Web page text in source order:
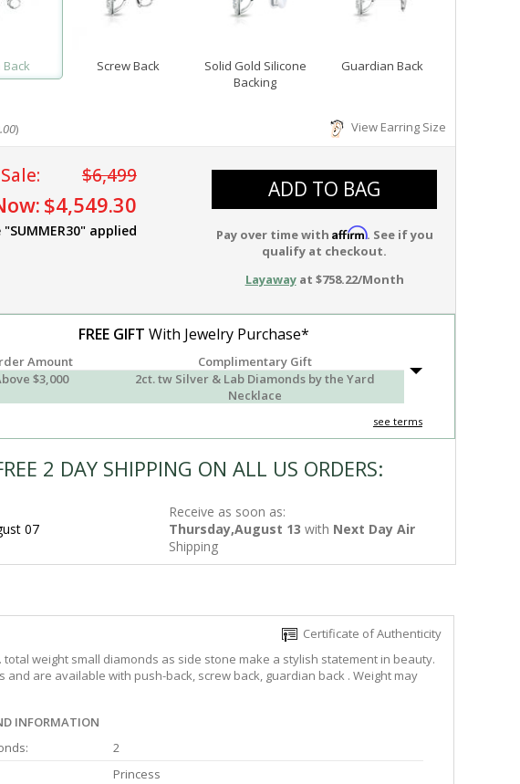
Back Screw Back
Solid Gold Silicone
Backing
Guardian Back
) View Earring Size
Sale: $6,499
$4,549.30
"SUMMER30" applied
ADD TO BAG
Pay over time with Affirm. See if you
qualify at checkout.
Layawayat $758.22/Month
FREE GIFT With Jewelry Purchase*
Amount
Complimentary Gift
$3,000
2ct. tw Silver & Lab Diamonds by the Yard
Necklace
see terms
2 DAY SHIPPING ON ALL US ORDERS:
07
Receive as soon as:
Thursday,August 13 with Next Day Air
Shipping
Certificate of Authenticity
weight small diamonds as side stone make a stylish statement in beauty.
are available with push-back, screw back, guardian back . Weight may
INFORMATION
2
Princess